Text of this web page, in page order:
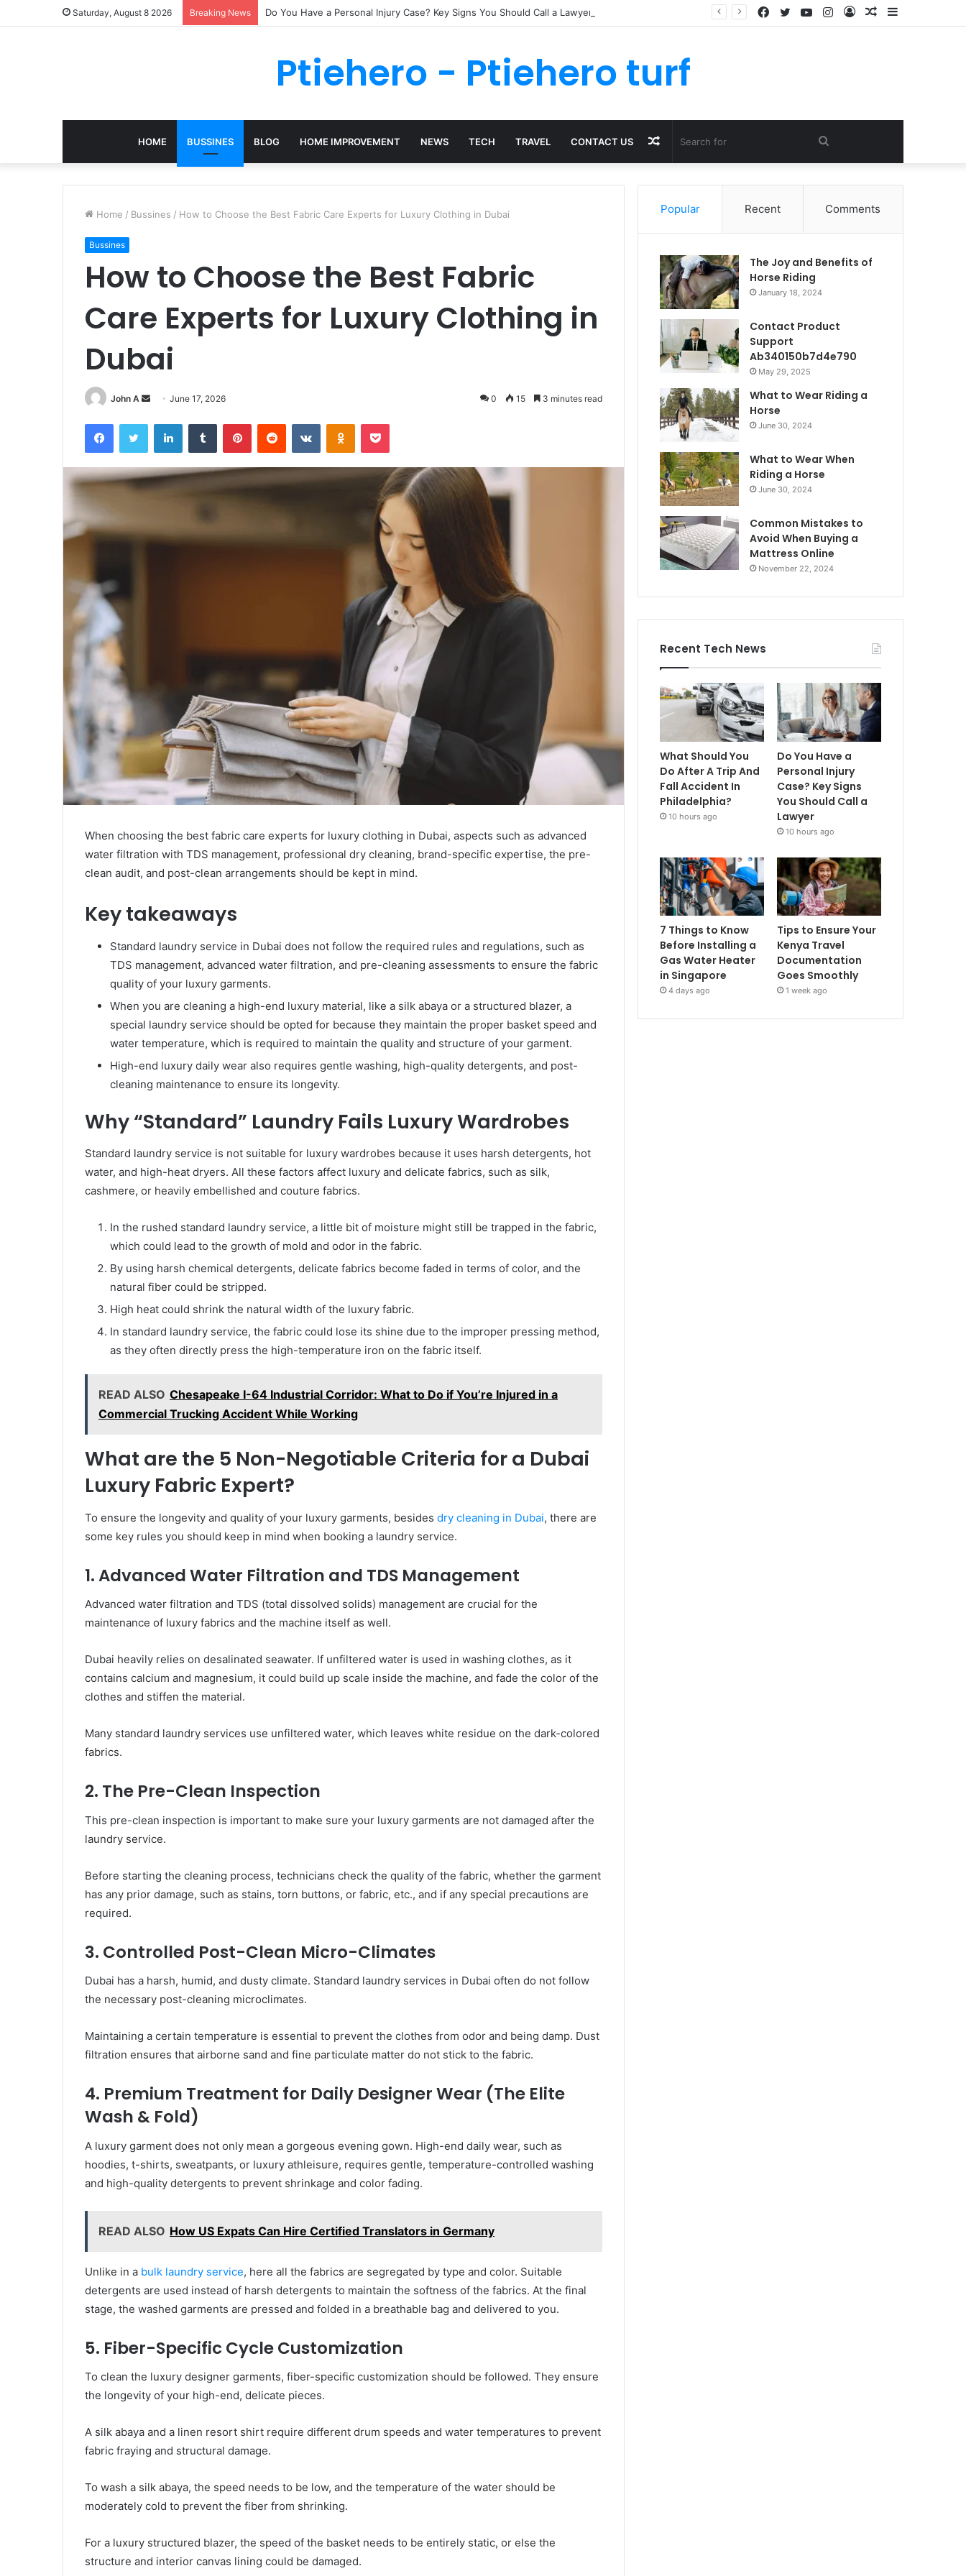
Saturday, August 8 2026 Breaking News Do You Have a Personal Injury Case? Key Signs You Should Call a Lawyer Sidebar
Random
Log
Instagram
YouTube
Twitter
Facebook
Ptiehero - Ptiehero turf
HOME BUSSINES BLOG HOME IMPROVEMENT NEWS TECH TRAVEL CONTACT US
for
Random
Article
Home / Bussines / How to Choose the Best Fabric Care Experts for Luxury Clothing in Dubai
Bussines
How to Choose the Best Fabric
Care Experts for Luxury Clothing in
Dubai
John A
Send
email
June 17, 2026 0 15 3 minutes read
FacebookTwitter LinkedInTumblr PinterestReddit VKontakteOdnoklassniki
Pocket
When choosing the best fabric care experts for luxury clothing in Dubai, aspects such as advanced
water filtration with TDS management, professional dry cleaning, brand-specific expertise, the pre-
clean audit, and post-clean arrangements should be kept in mind.
Key takeaways
Standard laundry service in Dubai does not follow the required rules and regulations, such as
TDS management, advanced water filtration, and pre-cleaning assessments to ensure the fabric
quality of your luxury garments.
When you are cleaning a high-end luxury material, like a silk abaya or a structured blazer, a
special laundry service should be opted for because they maintain the proper basket speed and
water temperature, which is required to maintain the quality and structure of your garment.
High-end luxury daily wear also requires gentle washing, high-quality detergents, and post-
cleaning maintenance to ensure its longevity.
Why “Standard” Laundry Fails Luxury Wardrobes
Standard laundry service is not suitable for luxury wardrobes because it uses harsh detergents, hot
water, and high-heat dryers. All these factors affect luxury and delicate fabrics, such as silk,
cashmere, or heavily embellished and couture fabrics.
In the rushed standard laundry service, a little bit of moisture might still be trapped in the fabric,
which could lead to the growth of mold and odor in the fabric.
By using harsh chemical detergents, delicate fabrics become faded in terms of color, and the
natural fiber could be stripped.
High heat could shrink the natural width of the luxury fabric.
In standard laundry service, the fabric could lose its shine due to the improper pressing method,
as they often directly press the high-temperature iron on the fabric itself.
READ ALSO Chesapeake I-64 Industrial Corridor: What to Do if You’re Injured in a
Commercial Trucking Accident While Working
What are the 5 Non-Negotiable Criteria for a Dubai
Luxury Fabric Expert?
To ensure the longevity and quality of your luxury garments, besides dry cleaning in Dubai, there are
some key rules you should keep in mind when booking a laundry service.
1. Advanced Water Filtration and TDS Management
Advanced water filtration and TDS (total dissolved solids) management are crucial for the
maintenance of luxury fabrics and the machine itself as well.
Dubai heavily relies on desalinated seawater. If unfiltered water is used in washing clothes, as it
contains calcium and magnesium, it could build up scale inside the machine, and fade the color of the
clothes and stiffen the material.
Many standard laundry services use unfiltered water, which leaves white residue on the dark-colored
fabrics.
2. The Pre-Clean Inspection
This pre-clean inspection is important to make sure your luxury garments are not damaged after the
laundry service.
Before starting the cleaning process, technicians check the quality of the fabric, whether the garment
has any prior damage, such as stains, torn buttons, or fabric, etc., and if any special precautions are
required.
3. Controlled Post-Clean Micro-Climates
Dubai has a harsh, humid, and dusty climate. Standard laundry services in Dubai often do not follow
the necessary post-cleaning microclimates.
Maintaining a certain temperature is essential to prevent the clothes from odor and being damp. Dust
filtration ensures that airborne sand and fine particulate matter do not stick to the fabric.
4. Premium Treatment for Daily Designer Wear (The Elite
Wash & Fold)
A luxury garment does not only mean a gorgeous evening gown. High-end daily wear, such as
hoodies, t-shirts, sweatpants, or luxury athleisure, requires gentle, temperature-controlled washing
and high-quality detergents to prevent shrinkage and color fading.
READ ALSO How US Expats Can Hire Certified Translators in Germany
Unlike in a bulk laundry service, here all the fabrics are segregated by type and color. Suitable
detergents are used instead of harsh detergents to maintain the softness of the fabrics. At the final
stage, the washed garments are pressed and folded in a breathable bag and delivered to you.
5. Fiber-Specific Cycle Customization
To clean the luxury designer garments, fiber-specific customization should be followed. They ensure
the longevity of your high-end, delicate pieces.
A silk abaya and a linen resort shirt require different drum speeds and water temperatures to prevent
fabric fraying and structural damage.
To wash a silk abaya, the speed needs to be low, and the temperature of the water should be
moderately cold to prevent the fiber from shrinking.
For a luxury structured blazer, the speed of the basket needs to be entirely static, or else the
structure and interior canvas lining could be damaged.
Popular Recent Comments
The Joy and Benefits of
Horse Riding
January 18, 2024
Contact Product
Support
Ab340150b7d4e790
May 29, 2025
What to Wear Riding a
Horse
June 30, 2024
What to Wear When
Riding a Horse
June 30, 2024
Common Mistakes to
Avoid When Buying a
Mattress Online
November 22, 2024
Recent Tech News
What Should You
Do After A Trip And
Fall Accident In
Philadelphia?
10 hours ago
Do You Have a
Personal Injury
Case? Key Signs
You Should Call a
Lawyer
10 hours ago
7 Things to Know
Before Installing a
Gas Water Heater
in Singapore
4 days ago
Tips to Ensure Your
Kenya Travel
Documentation
Goes Smoothly
1 week ago